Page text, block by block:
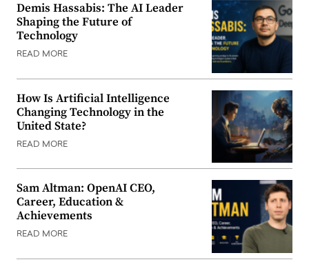
Demis Hassabis: The AI Leader
Shaping the Future of
Technology
READ MORE
How Is Artificial Intelligence
Changing Technology in the
United State?
READ MORE
Sam Altman: OpenAI CEO,
Career, Education &
Achievements
READ MORE